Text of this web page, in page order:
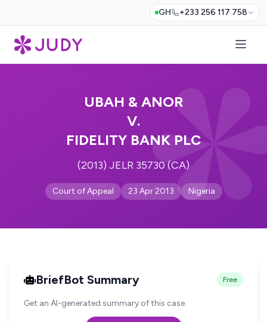
GH +233 256 117 758
UBAH & ANOR
V.
FIDELITY BANK PLC
(2013) JELR 35730 (CA)
Court of Appeal 23 Apr 2013 Nigeria
BriefBot Summary Free
Get an AI-generated summary of this case.